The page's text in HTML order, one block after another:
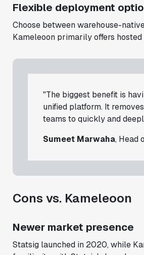
Flexible deployment
Choose between warehouse-
Kameleoon primarily offers
"The biggest benefit is
unified platform. It
teams to quickly and
Sumeet Marwaha, Head
Cons vs. Kameleoon
Newer market presence
Statsig launched in 2020, while